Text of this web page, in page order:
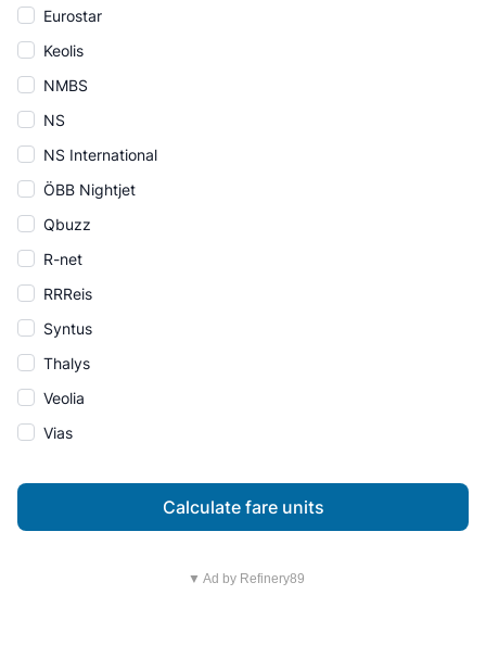
Eurostar
Keolis
NMBS
NS
NS International
ÖBB Nightjet
Qbuzz
R-net
RRReis
Syntus
Thalys
Veolia
Vias
Calculate fare units
▼ Ad by Refinery89